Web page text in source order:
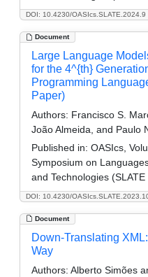
DOI: 10.4230/OASIcs.SLATE.2024.9
Document
DOI: 10.4230/
Large Language
for the 4^{th}
Programming
Paper)
Authors: Francisco S.
João Almeida, and Paulo
Published in: OASIcs,
Symposium on
and Technologies (SLATE
Document
Down-Translating
Way
Authors: Alberto Simões